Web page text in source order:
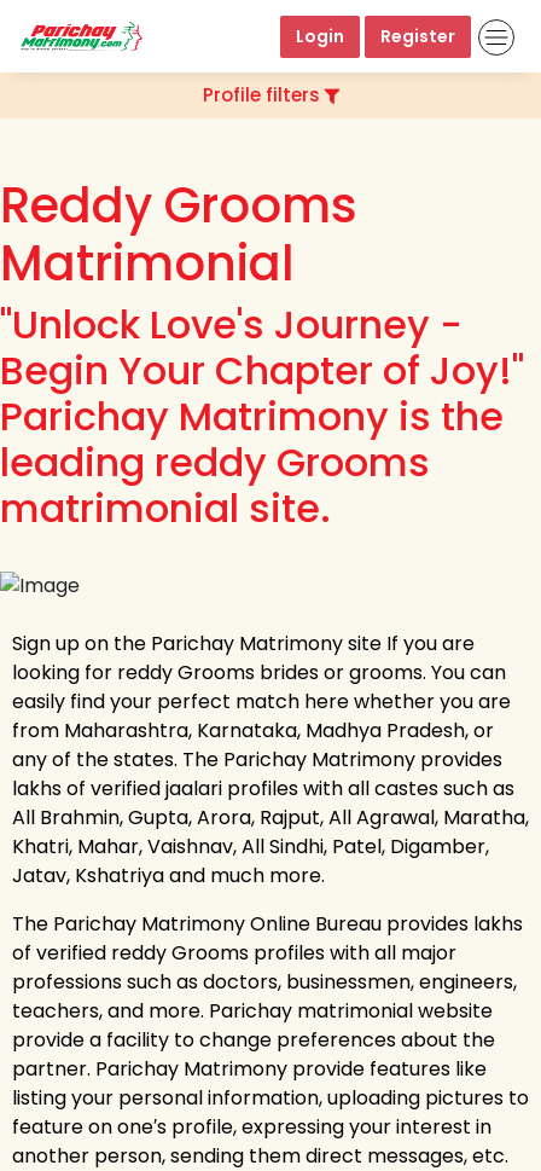
Login Register
Profile filters
Reddy Grooms
Matrimonial
"Unlock Love's Journey -
Begin Your Chapter of Joy!"
Parichay Matrimony is the
leading reddy Grooms
matrimonial site.
Sign up on the Parichay Matrimony site If you are
looking for reddy Grooms brides or grooms. You can
easily find your perfect match here whether you are
from Maharashtra, Karnataka, Madhya Pradesh, or
any of the states. The Parichay Matrimony provides
lakhs of verified jaalari profiles with all castes such as
All Brahmin, Gupta, Arora, Rajput, All Agrawal, Maratha,
Khatri, Mahar, Vaishnav, All Sindhi, Patel, Digamber,
Jatav, Kshatriya and much more.
The Parichay Matrimony Online Bureau provides lakhs
of verified reddy Grooms profiles with all major
professions such as doctors, businessmen, engineers,
teachers, and more. Parichay matrimonial website
provide a facility to change preferences about the
partner. Parichay Matrimony provide features like
listing your personal information, uploading pictures to
feature on one′s profile, expressing your interest in
another person, sending them direct messages, etc.